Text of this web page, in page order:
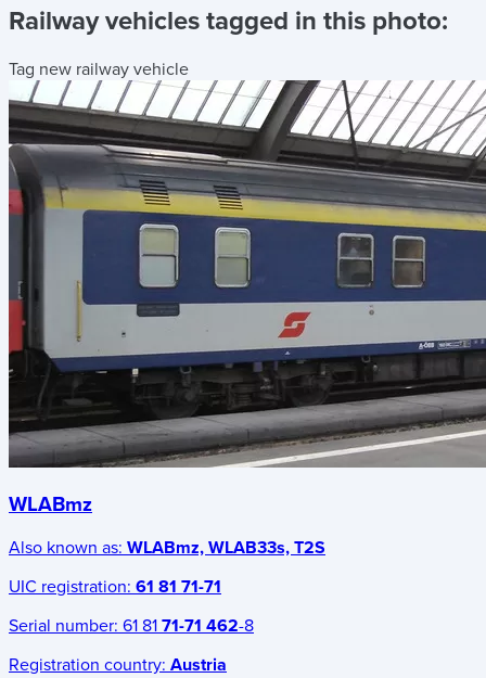
Railway vehicles tagged in this photo:
Tag new railway vehicle
WLABmz
Also known as: WLABmz, WLAB33s, T2S
UIC registration: 61 81 71-71
Serial number: 61 81 71-71 462-8
Registration country: Austria